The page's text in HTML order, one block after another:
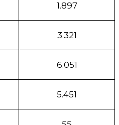
1.897
3.321
6.051
5.451